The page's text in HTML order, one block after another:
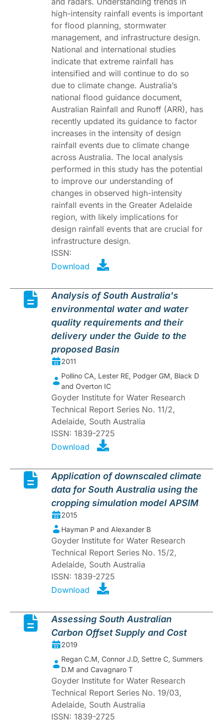
high-intensity rainfall events is important
for flood planning, stormwater
management, and infrastructure design.
National and international studies
indicate that extreme rainfall has
intensified and will continue to do so
due to climate change. Australia’s
national flood guidance document,
Australian Rainfall and Runoff (ARR), has
recently updated its guidance to factor
increases in the intensity of design
rainfall events due to climate change
across Australia. The local analysis
performed in this study has the potential
to improve our understanding of
changes in observed high-intensity
rainfall events in the Greater Adelaide
region, with likely implications for
design rainfall events that are crucial for
infrastructure design.
ISSN:
Download
Analysis of South Australia's
environmental water and water
quality requirements and their
delivery under the Guide to the
proposed Basin
2011
Pollino CA, Lester RE, Podger GM, Black D
and Overton IC
Goyder Institute for Water Research
Technical Report Series No. 11/2,
Adelaide, South Australia
ISSN: 1839-2725
Download
Application of downscaled climate
data for South Australia using the
cropping simulation model APSIM
2015
Hayman P and Alexander B
Goyder Institute for Water Research
Technical Report Series No. 15/2,
Adelaide, South Australia
ISSN: 1839-2725
Download
Assessing South Australian
Carbon Offset Supply and Cost
2019
Regan C.M, Connor J.D, Settre C, Summers
D.M and Cavagnaro T
Goyder Institute for Water Research
Technical Report Series No. 19/03,
Adelaide, South Australia
ISSN: 1839-2725